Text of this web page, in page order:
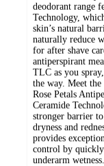
deodorant range
Technology,
skin’s natural
naturally reduce
for after shave
antiperspirant
TLC as you
the way. Meet
Rose Petals
Ceramide
stronger barrier
dryness and
provides
control by
underarm